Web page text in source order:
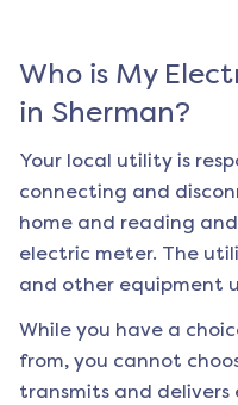
Who is My
in Sherman?
Your local utility is
connecting and
home and reading
electric meter. The
and other equipment
While you have a
from, you cannot
transmits and